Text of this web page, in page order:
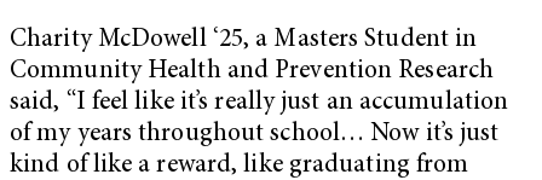
Charity McDowell ‘25, a Masters Student in
Community Health and Prevention Research
said, “I feel like it’s really just an accumulation
of my years throughout school… Now it’s just
kind of like a reward, like graduating from